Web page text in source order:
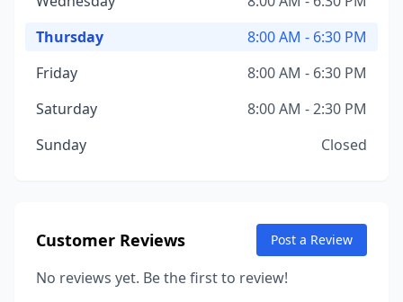
Thursday
8:00 AM - 6:30 PM
Friday
8:00 AM - 6:30 PM
Saturday
8:00 AM - 2:30 PM
Sunday
Closed
Customer Reviews Post a Review
No reviews yet. Be the first to review!